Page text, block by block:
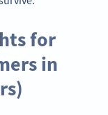
for
in